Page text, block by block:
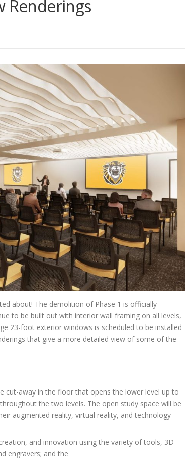
Renderings
about! The demolition of Phase 1 is officially
to be built out with interior wall framing on all levels,
23-foot exterior windows is scheduled to be installed
that give a more detailed view of some of the
cut-away in the floor that opens the lower level up to
the two levels. The open study space will be
augmented reality, virtual reality, and technology-
and innovation using the variety of tools, 3D
engravers; and the